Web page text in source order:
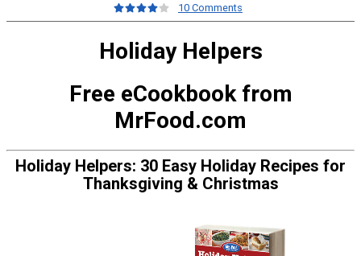
10 Comments
Holiday Helpers
Free eCookbook from
MrFood.com
Holiday Helpers: 30 Easy Holiday Recipes for
Thanksgiving & Christmas